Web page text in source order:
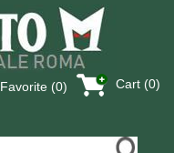
Cart (0)
Favorite (0)